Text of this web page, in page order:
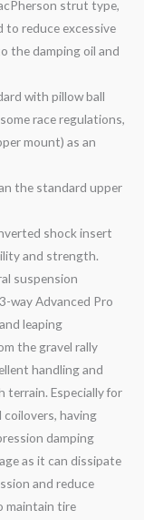
strut type,
to reduce excessive
the damping oil and
with pillow ball
race regulations,
mount) as an
the standard upper
shock insert
and strength.
suspension
wayAdvanced Pro
leaping
the gravel rally
handling and
terrain. Especially for
coilovers, having
damping
as it can dissipate
and reduce
maintain tire